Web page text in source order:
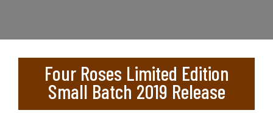
Four Roses Limited Edition
Small Batch 2019 Release